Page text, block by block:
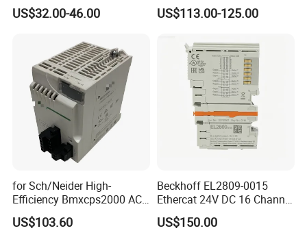
HMI Touch Screen
US$32.00-46.00
Phase Soft Starter
US$113.00-125.00
for Sch/Neider High-
Efficiency Bmxcps2000 AC
Power Supply for
Schnei/Der Modicon X80
US$103.60
Beckhoff EL2809-0015
Ethercat 24V DC 16 Channel
Digital Output Module
US$150.00